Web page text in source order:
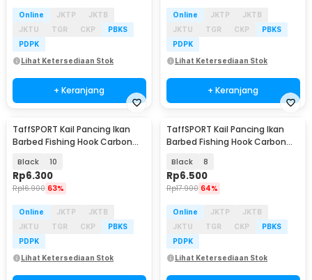
Online JKTP
JKTB
JKTU
TGR CKP
PBKS
PDPK
Lihat Ketersediaan Stok
+ Keranjang
Online JKTP
JKTB
JKTU
TGR CKP
PBKS
PDPK
Lihat Ketersediaan Stok
+ Keranjang
TaffSPORT Kail Pancing Ikan
Barbed Fishing Hook Carbon
Black 10
Rp6.300
Rp16.900 63%
Online JKTP
JKTB
JKTU
TGR CKP
PBKS
PDPK
Lihat Ketersediaan Stok
TaffSPORT Kail Pancing Ikan
Barbed Fishing Hook Carbon
Black 8
Rp6.500
Rp17.900 64%
Online JKTP
JKTB
JKTU
TGR CKP
PBKS
PDPK
Lihat Ketersediaan Stok